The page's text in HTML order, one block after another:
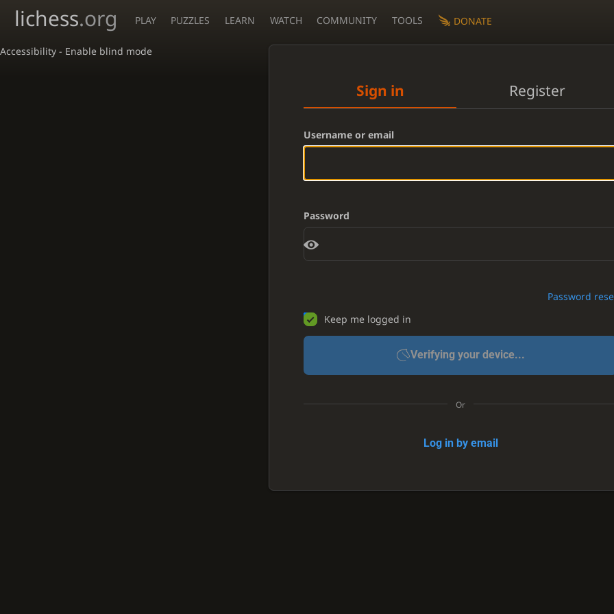
Accessibility - Enable blind mode
lichess.org PLAY PUZZLES LEARN WATCH COMMUNITY TOOLS DONATE
Sign in Register
Username or email
Password
Password
Keep me logged in
Verifying your device...
Or
Log in by email